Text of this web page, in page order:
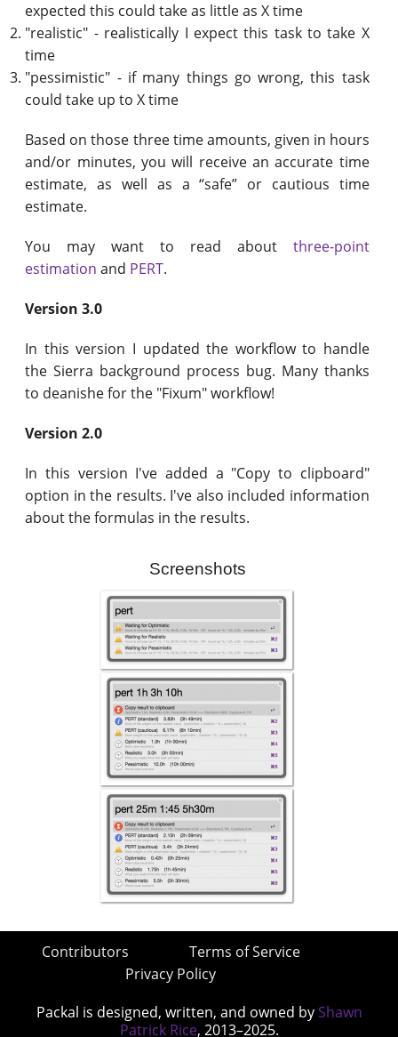
expected this could take as little as X time
"realistic" - realistically I expect this task to take X
time
"pessimistic" - if many things go wrong, this task
could take up to X time
Based on those three time amounts, given in hours
and/or minutes, you will receive an accurate time
estimate, as well as a “safe” or cautious time
estimate.
You may want to read about three-point
estimation and PERT.
Version 3.0
In this version I updated the workflow to handle
the Sierra background process bug. Many thanks
to deanishe for the "Fixum" workflow!
Version 2.0
In this version I've added a "Copy to clipboard"
option in the results. I've also included information
about the formulas in the results.
Screenshots
Contributors
Terms of Service
Privacy Policy
Packal is designed, written, and owned by Shawn
Patrick Rice, 2013–2025.